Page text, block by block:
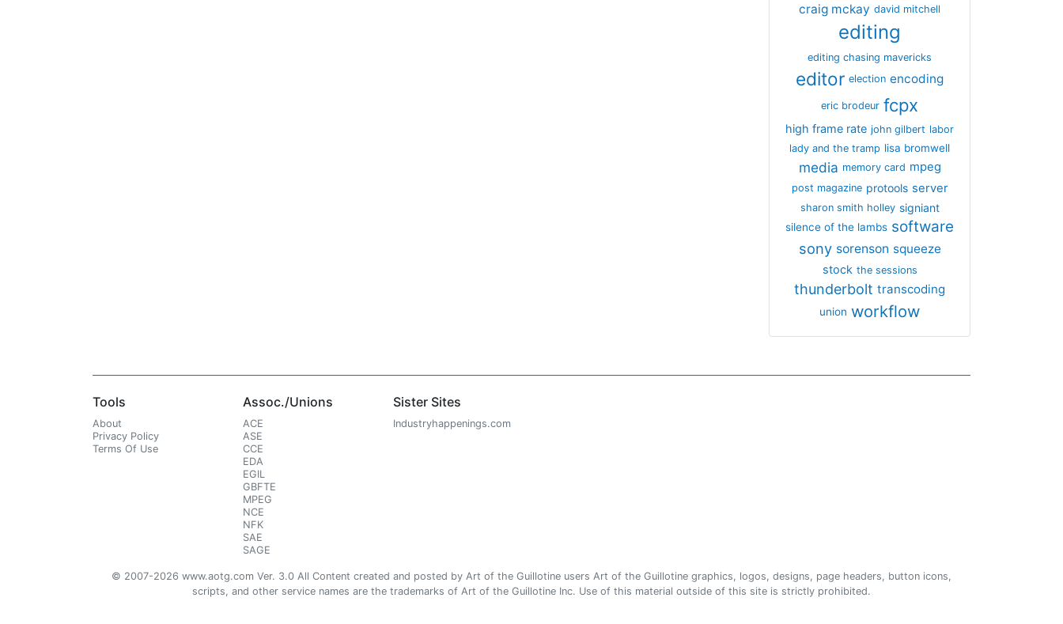
craig mckay david mitchell
editing
editing chasing mavericks
editor election encoding
eric brodeur fcpx
high frame rate john gilbert labor
lady and the tramp lisa bromwell
media memory card mpeg
post magazine protools server
sharon smith holley signiant
silence of the lambs software
sony sorenson squeeze
stock the sessions
thunderbolt transcoding
union workflow
Tools
About
Privacy Policy
Terms Of Use
Assoc./Unions
ACE
ASE
CCE
EDA
EGIL
GBFTE
MPEG
NCE
NFK
SAE
SAGE
Sister Sites
Industryhappenings.com
© 2007-2026 www.aotg.com Ver. 3.0 All Content created and posted by Art of the Guillotine users Art of the Guillotine graphics, logos, designs, page headers, button icons,
scripts, and other service names are the trademarks of Art of the Guillotine Inc. Use of this material outside of this site is strictly prohibited.